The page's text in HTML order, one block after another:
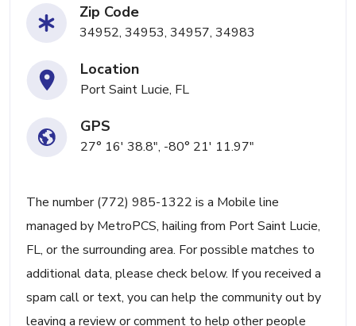
Zip Code
34952, 34953, 34957, 34983
Location
Port Saint Lucie, FL
GPS
27° 16' 38.8", -80° 21' 11.97"
The number (772) 985-1322 is a Mobile line
managed by MetroPCS, hailing from Port Saint Lucie,
FL, or the surrounding area. For possible matches to
additional data, please check below. If you received a
spam call or text, you can help the community out by
leaving a review or comment to help other people